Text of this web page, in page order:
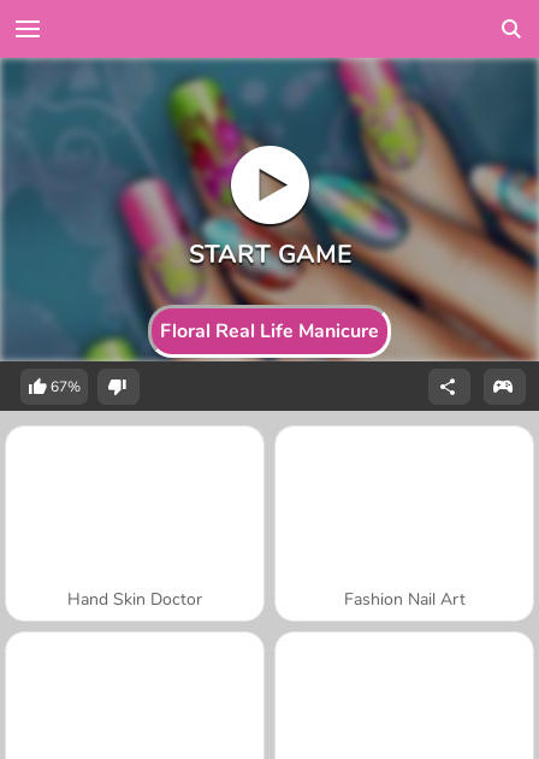
Floral Real Life Manicure
67%
Hand Skin Doctor Fashion Nail Art